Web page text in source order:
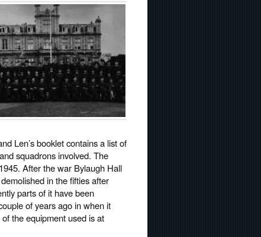
Len’s booklet contains a list of
squadrons involved. The
After the war Bylaugh Hall
in the fifties after
parts of it have been
of years ago in when it
the equipment used is at